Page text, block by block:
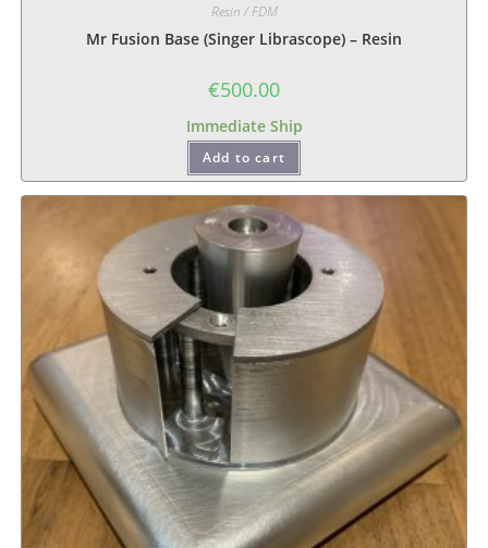
Resin / FDM
Mr Fusion Base (Singer Librascope) – Resin
€500.00
Immediate Ship
Add to cart